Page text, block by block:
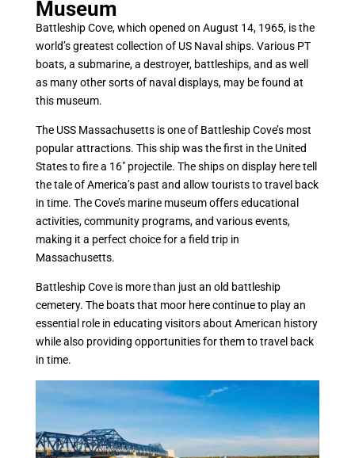
Museum
Battleship Cove, which opened on August 14, 1965, is the
world’s greatest collection of US Naval ships. Various PT
boats, a submarine, a destroyer, battleships, and as well
as many other sorts of naval displays, may be found at
this museum.
The USS Massachusetts is one of Battleship Cove’s most
popular attractions. This ship was the first in the United
States to fire a 16″ projectile. The ships on display here tell
the tale of America’s past and allow tourists to travel back
in time. The Cove’s marine museum offers educational
activities, community programs, and various events,
making it a perfect choice for a field trip in
Massachusetts.
Battleship Cove is more than just an old battleship
cemetery. The boats that moor here continue to play an
essential role in educating visitors about American history
while also providing opportunities for them to travel back
in time.